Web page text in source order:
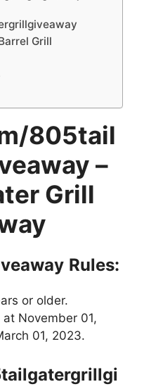
Grill
805tail
–
Grill
Rules:
or older.
November 01,
01, 2023.